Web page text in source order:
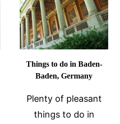
ALONE
Things to do in Baden-
Baden, Germany
Plenty of pleasant
things to do in